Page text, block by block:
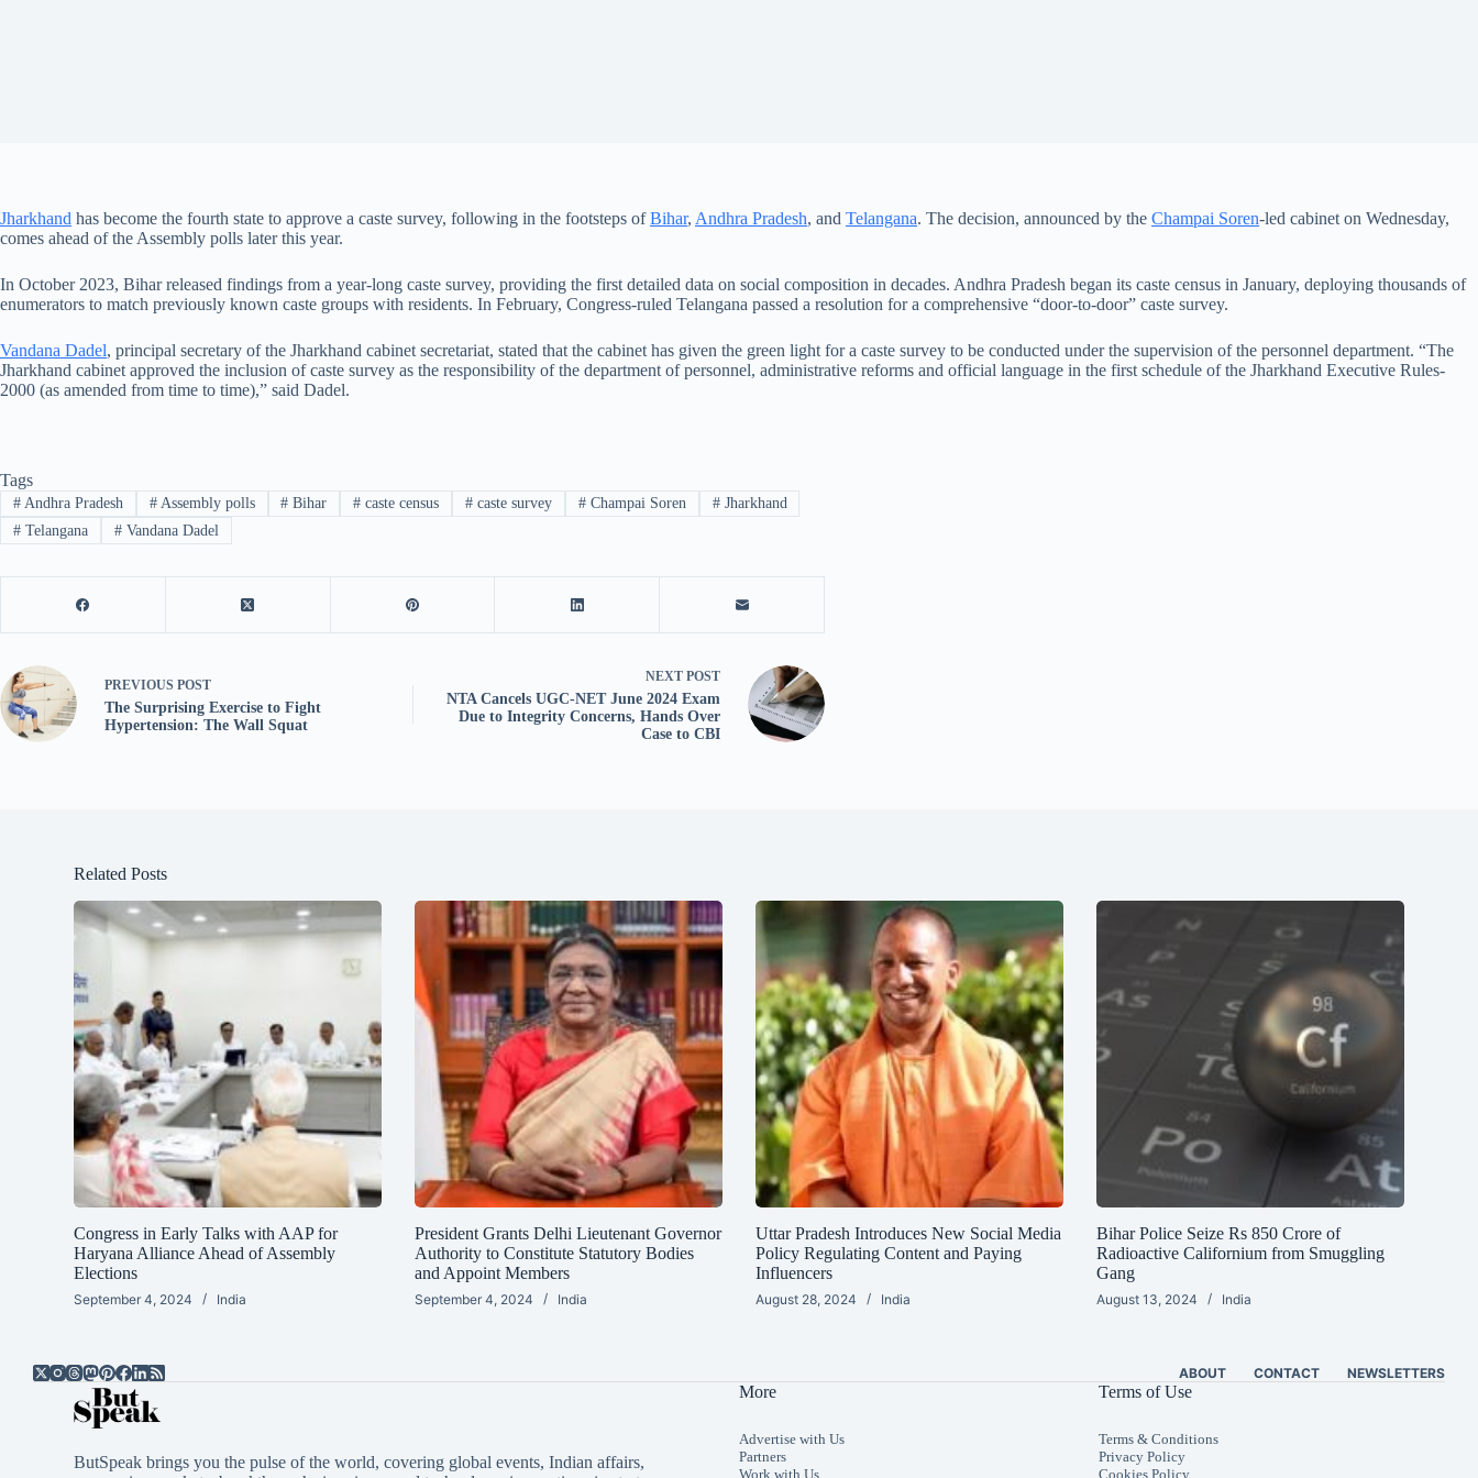
Jharkhand has become the fourth state to approve a caste survey, following in the footsteps ofBihar, Andhra Pradesh, and Telangana. The decision, announced by the Champai Soren-led cabinet on Wednesday,
comes ahead of the Assembly polls later this year.
In October 2023, Bihar released findings from a year-long caste survey, providing the first detailed data on social composition in decades. Andhra Pradesh began its caste census in January, deploying thousands of
enumerators to match previously known caste groups with residents. In February, Congress-ruled Telangana passed a resolution for a comprehensive “door-to-door” caste survey.
Vandana Dadel, principal secretary of the Jharkhand cabinet secretariat, stated that the cabinet has given the green light for a caste survey to be conducted under the supervision of the personnel department. “The
Jharkhand cabinet approved the inclusion of caste survey as the responsibility of the department of personnel, administrative reforms and official language in the first schedule of the Jharkhand Executive Rules-
2000 (as amended from time to time),” said Dadel.
Tags
#Andhra Pradesh #Assembly polls # Bihar # caste census # caste survey #Champai Soren #Jharkhand
#Telangana #Vandana Dadel
PREVIOUS POST
The Surprising Exercise to Fight
Hypertension: The Wall Squat
NEXT POST
NTA Cancels UGC-NET June 2024 Exam
Due to Integrity Concerns, Hands Over
Case to CBI
Related Posts
Congress in Early Talks with AAP for
Haryana Alliance Ahead of Assembly
Elections
September 4, 2024 India
President Grants Delhi Lieutenant Governor
Authority to Constitute Statutory Bodies
and Appoint Members
September 4, 2024 India
Uttar Pradesh Introduces New Social Media
Policy Regulating Content and Paying
Influencers
August 28, 2024 India
Bihar Police Seize Rs 850 Crore of
Radioactive Californium from Smuggling
Gang
August 13, 2024 India
ABOUT CONTACT NEWSLETTERS
ButSpeak brings you the pulse of the world, covering global events, Indian affairs,
More
Advertise with Us
Partners
Work with Us
Terms of Use
Terms & Conditions
Privacy Policy
Cookies Policy